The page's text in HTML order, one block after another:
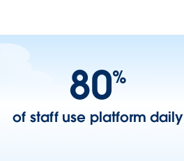
80%
of staff use platform daily